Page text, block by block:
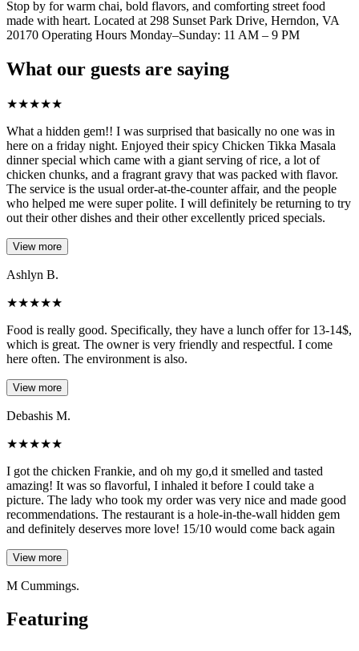
Stop by for warm chai, bold flavors, and comforting street food
made with heart. Located at 298 Sunset Park Drive, Herndon, VA
20170 Operating Hours Monday–Sunday: 11 AM – 9 PM
What our guests are saying
★★★★★
What a hidden gem!! I was surprised that basically no one was in
here on a friday night. Enjoyed their spicy Chicken Tikka Masala
dinner special which came with a giant serving of rice, a lot of
chicken chunks, and a fragrant gravy that was packed with flavor.
The service is the usual order-at-the-counter affair, and the people
who helped me were super polite. I will definitely be returning to try
out their other dishes and their other excellently priced specials.
View more
Ashlyn B.
★★★★★
Food is really good. Specifically, they have a lunch offer for 13-14$,
which is great. The owner is very friendly and respectful. I come
here often. The environment is also.
View more
Debashis M.
★★★★★
I got the chicken Frankie, and oh my go,d it smelled and tasted
amazing! It was so flavorful, I inhaled it before I could take a
picture. The lady who took my order was very nice and made good
recommendations. The restaurant is a hole-in-the-wall hidden gem
and definitely deserves more love! 15/10 would come back again
View more
M Cummings.
Featuring